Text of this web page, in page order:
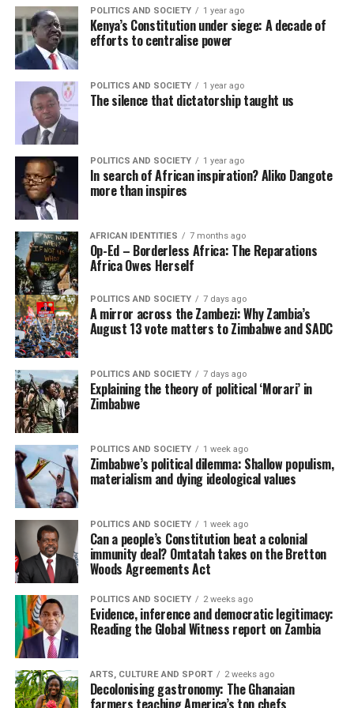
POLITICS AND SOCIETY 1 year ago
Kenya’s Constitution under siege: A decade of
efforts to centralise power
POLITICS AND SOCIETY 1 year ago
The silence that dictatorship taught us
POLITICS AND SOCIETY 1 year ago
In search of African inspiration? Aliko Dangote
more than inspires
AFRICAN IDENTITIES 7 months ago
Op-Ed – Borderless Africa: The Reparations
Africa Owes Herself
POLITICS AND SOCIETY 7 days ago
A mirror across the Zambezi: Why Zambia’s
August 13 vote matters to Zimbabwe and SADC
POLITICS AND SOCIETY 7 days ago
Explaining the theory of political ‘Morari’ in
Zimbabwe
POLITICS AND SOCIETY 1 week ago
Zimbabwe’s political dilemma: Shallow populism,
materialism and dying ideological values
POLITICS AND SOCIETY 1 week ago
Can a people’s Constitution beat a colonial
immunity deal? Omtatah takes on the Bretton
Woods Agreements Act
POLITICS AND SOCIETY 2 weeks ago
Evidence, inference and democratic legitimacy:
Reading the Global Witness report on Zambia
ARTS, CULTURE AND SPORT 2 weeks ago
Decolonising gastronomy: The Ghanaian
farmers teaching America’s top chefs